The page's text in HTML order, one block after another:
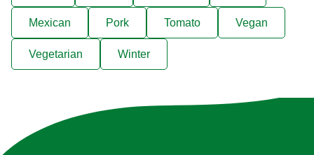
Mexican Pork Tomato Vegan
Vegetarian Winter